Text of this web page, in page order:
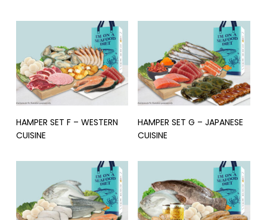
Read More
HAMPER SET F – WESTERN
CUISINE
Read More
HAMPER SET G – JAPANESE
CUISINE